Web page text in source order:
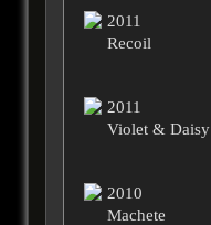
2011
Recoil
2011
Violet & Daisy
2010
Machete